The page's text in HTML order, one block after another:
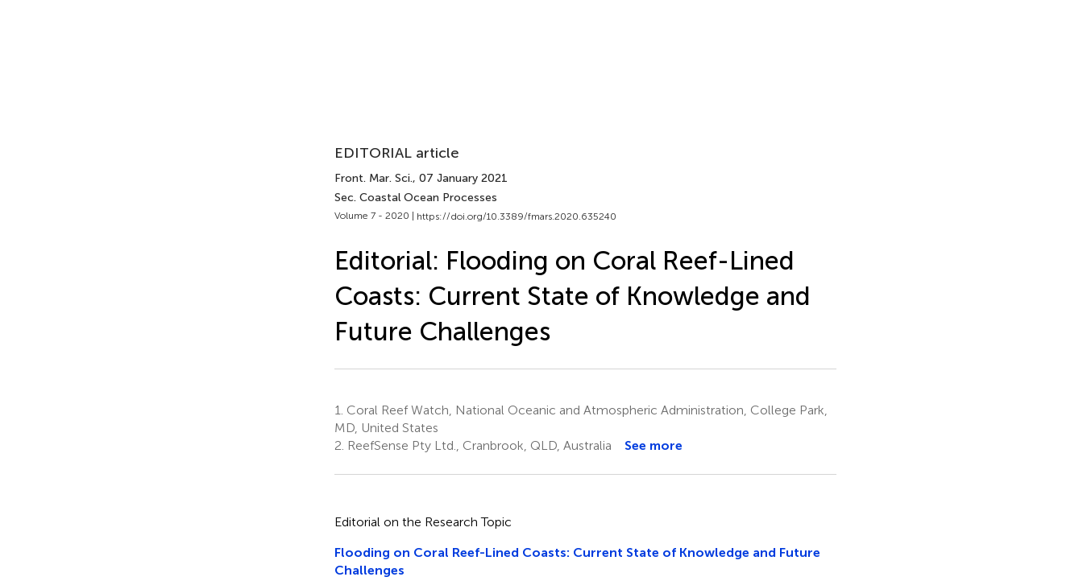
EDITORIAL article
Front. Mar. Sci., 07 January 2021
Sec. Coastal Ocean Processes
Volume 7 - 2020 | https://doi.org/10.3389/fmars.2020.635240
Editorial: Flooding on Coral Reef-Lined
Coasts: Current State of Knowledge and
Future Challenges
1. Coral Reef Watch, National Oceanic and Atmospheric Administration, College Park,
MD, United States
2. ReefSense Pty Ltd., Cranbrook, QLD, Australia See more
Editorial on the Research Topic
Flooding on Coral Reef-Lined Coasts: Current State of Knowledge and Future
Challenges